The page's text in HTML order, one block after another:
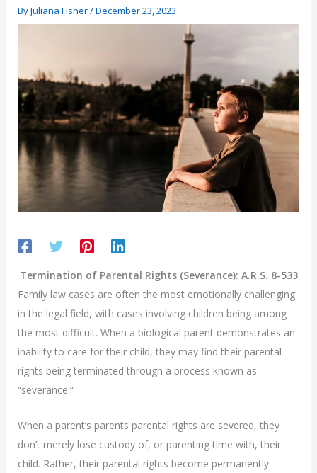
ByJuliana Fisher/December 23, 2023
Termination of Parental Rights (Severance): A.R.S. 8-533
Family law cases are often the most emotionally challenging
in the legal field, with cases involving children being among
the most difficult. When a biological parent demonstrates an
inability to care for their child, they may find their parental
rights being terminated through a process known as
“severance.”
When a parent’s parents parental rights are severed, they
don’t merely lose custody of, or parenting time with, their
child. Rather, their parental rights become permanently